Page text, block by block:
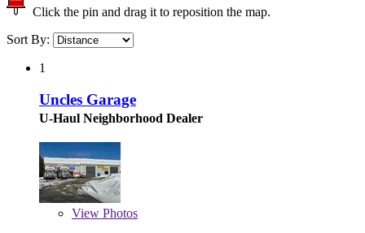
Click the pin and drag it to reposition the map.
Sort By:
1
Uncles Garage
U-Haul Neighborhood Dealer
View Photos